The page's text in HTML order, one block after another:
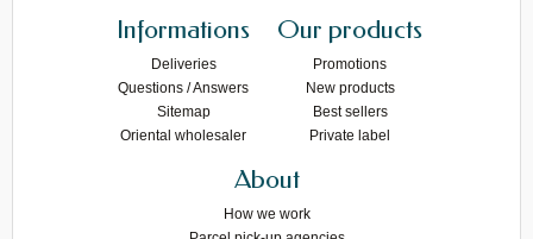
Informations
Deliveries
Questions / Answers
Sitemap
Oriental wholesaler
Our products
Promotions
New products
Best sellers
Private label
About
How we work